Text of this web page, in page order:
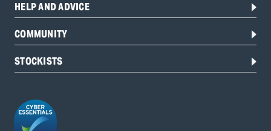
HELP AND ADVICE
COMMUNITY
STOCKISTS